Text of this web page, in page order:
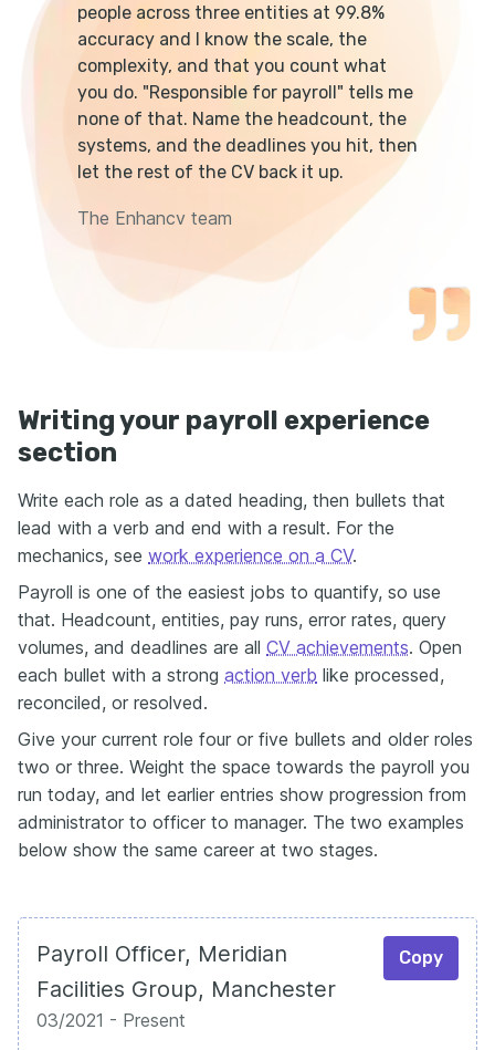
people across three entities at 99.8%
accuracy and I know the scale, the
complexity, and that you count what
you do. "Responsible for payroll" tells me
none of that. Name the headcount, the
systems, and the deadlines you hit, then
let the rest of the CV back it up.
The Enhancv team
Writing your payroll experience
section
Write each role as a dated heading, then bullets that
lead with a verb and end with a result. For the
mechanics, see work experience on a CV.
Payroll is one of the easiest jobs to quantify, so use
that. Headcount, entities, pay runs, error rates, query
volumes, and deadlines are all CV achievements. Open
each bullet with a strong action verb like processed,
reconciled, or resolved.
Give your current role four or five bullets and older roles
two or three. Weight the space towards the payroll you
run today, and let earlier entries show progression from
administrator to officer to manager. The two examples
below show the same career at two stages.
Payroll Officer, Meridian
Facilities Group, Manchester
Copy
03/2021 - Present